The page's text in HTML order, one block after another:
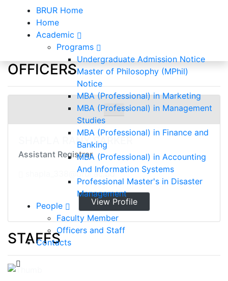
BRUR Home
Home
Academic
Programs
Undergraduate Admission Notice
Master of Philosophy (MPhil)
Notice
MBA (Professional) in Marketing
MBA (Professional) in Management
Studies
MBA (Professional) in Finance and
Banking
MBA (Professional) in Accounting
And Information Systems
Professional Master's in Disaster
Management
People
Faculty Member
Officers and Staff
Contacts
Officers and Staff
Officers and Staff
OFFICERS
SHAPLA RANY SARKER
Assistant Registrar
shapla_338@brur.ac.bd
View Profile
STAFFS